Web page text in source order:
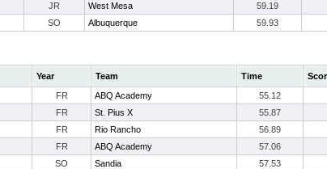
JR West Mesa 59.19
SO Albuquerque 59.93
Year Team Time
FR ABQ Academy 55.12
FR St. Pius X 55.87
FR Rio Rancho 56.89
FR ABQ Academy 57.06
SO Sandia 57.53